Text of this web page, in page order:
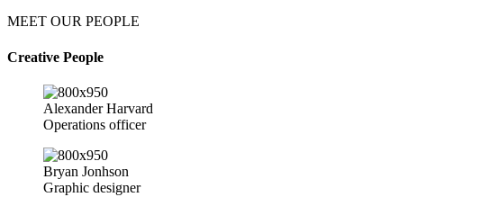
MEET OUR PEOPLE
Creative People
Alexander Harvard
Operations officer
Bryan Jonhson
Graphic designer